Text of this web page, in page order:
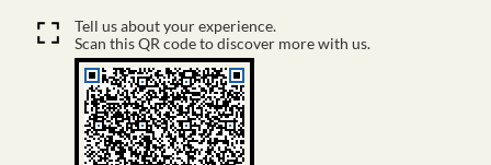
Tell us about your experience.
Scan this QR code to discover more with us.